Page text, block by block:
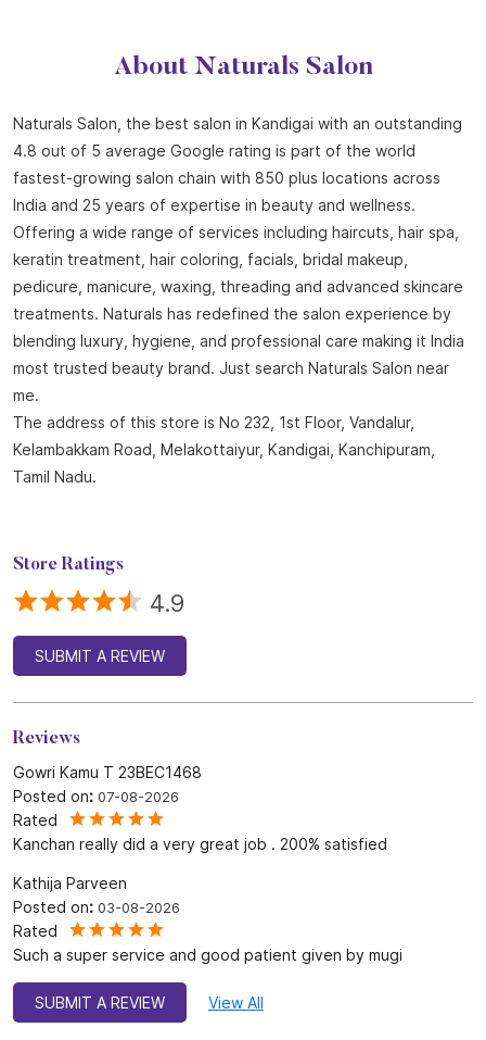
About Naturals Salon
Naturals Salon, the best salon in Kandigai with an outstanding
4.8 out of 5 average Google rating is part of the world
fastest-growing salon chain with 850 plus locations across
India and 25 years of expertise in beauty and wellness.
Offering a wide range of services including haircuts, hair spa,
keratin treatment, hair coloring, facials, bridal makeup,
pedicure, manicure, waxing, threading and advanced skincare
treatments. Naturals has redefined the salon experience by
blending luxury, hygiene, and professional care making it India
most trusted beauty brand. Just search Naturals Salon near
me.
The address of this store is No 232, 1st Floor, Vandalur,
Kelambakkam Road, Melakottaiyur, Kandigai, Kanchipuram,
Tamil Nadu.
Store Ratings
4.9
SUBMIT A REVIEW
Reviews
Gowri Kamu T 23BEC1468
Posted on: 07-08-2026
Rated
Kanchan really did a very great job . 200% satisfied
Kathija Parveen
Posted on: 03-08-2026
Rated
Such a super service and good patient given by mugi
SUBMIT A REVIEW View All